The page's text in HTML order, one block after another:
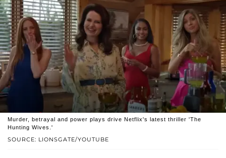
SOURCE: LIONSGATE/YOUTUBE
Murder, betrayal and power plays drive Netflix's latest thriller 'The
Hunting Wives.'